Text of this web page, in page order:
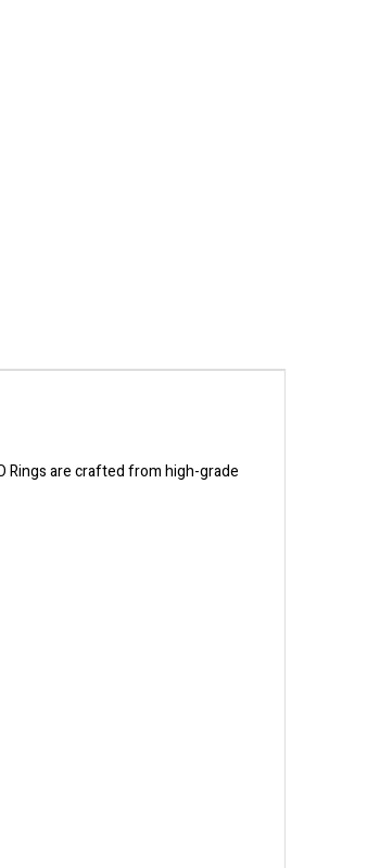
Rings are crafted from high-grade